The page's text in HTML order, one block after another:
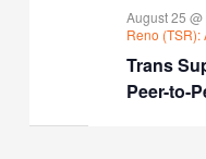
Trans
Peer-to-
August 25 @
Reno (TSR):